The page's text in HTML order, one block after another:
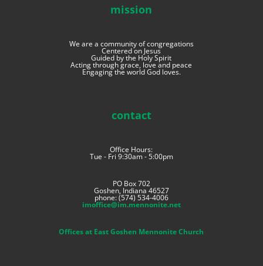
mission
We are a community of congregations
Centered on Jesus
Guided by the Holy Spirit
Acting through grace, love and peace
Engaging the world God loves.
contact
Office Hours:
Tue - Fri 9:30am - 5:00pm
PO Box 702
Goshen, Indiana 46527
phone: (574) 534-4006
imoffice@im.mennonite.net
Offices at East Goshen Mennonite Church